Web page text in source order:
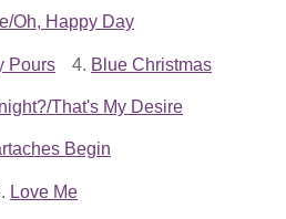
Oh, Happy Day
Pours 4. Blue Christmas
That's My Desire
Begin
Love Me